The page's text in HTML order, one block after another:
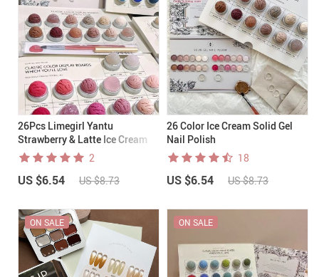
26Pcs Limegirl Yantu
Strawberry & Latte Ice Cream
Solid Gel Nail Polish 001-026
(+brush)
2
US $6.54 US $8.73
26 Color Ice Cream Solid Gel
Nail Polish
18
US $6.54 US $8.73
ON SALE ON SALE